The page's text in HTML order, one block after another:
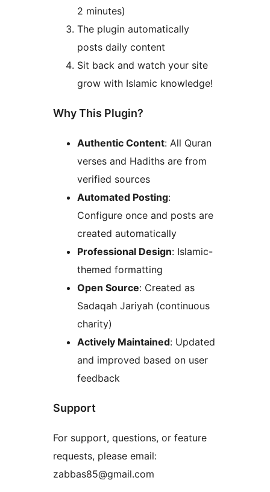
2 minutes)
The plugin automatically
posts daily content
Sit back and watch your site
grow with Islamic knowledge!
Why This Plugin?
Authentic Content: All Quran
verses and Hadiths are from
verified sources
Automated Posting:
Configure once and posts are
created automatically
Professional Design: Islamic-
themed formatting
Open Source: Created as
Sadaqah Jariyah (continuous
charity)
Actively Maintained: Updated
and improved based on user
feedback
Support
For support, questions, or feature
requests, please email:
zabbas85@gmail.com